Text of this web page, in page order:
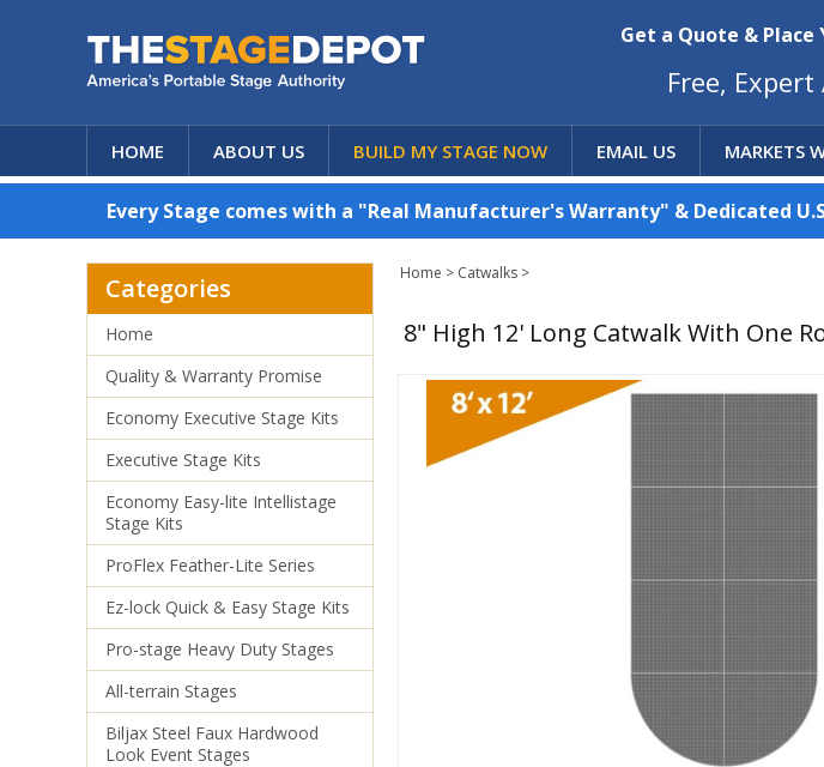
Get a Quote & Place
Free, Expert
HOME ABOUT US BUILD MY STAGE NOW EMAIL US MARKETS
Every Stage comes with a "Real Manufacturer's Warranty" & Dedicated
Home > Catwalks >
8" High 12' Long Catwalk With One
Categories
Home
Quality & Warranty Promise
Economy Executive Stage Kits
Executive Stage Kits
Economy Easy-lite Intellistage
Stage Kits
ProFlex Feather-Lite Series
Ez-lock Quick & Easy Stage Kits
Pro-stage Heavy Duty Stages
All-terrain Stages
Biljax Steel Faux Hardwood
Look Event Stages